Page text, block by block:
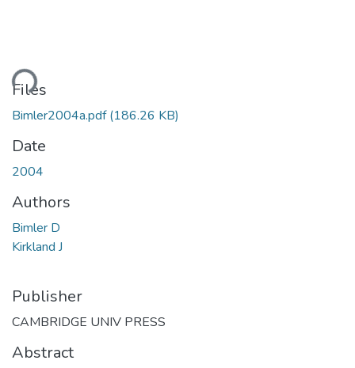
Files
Bimler2004a.pdf(186.26 KB)
Date
2004
Authors
Bimler D
Kirkland J
Publisher
CAMBRIDGE UNIV PRESS
Abstract